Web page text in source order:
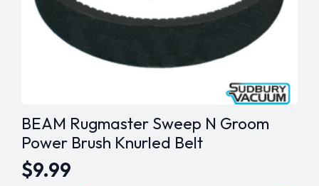
page
BEAM Rugmaster Sweep N Groom
Power Brush Knurled Belt
$9.99